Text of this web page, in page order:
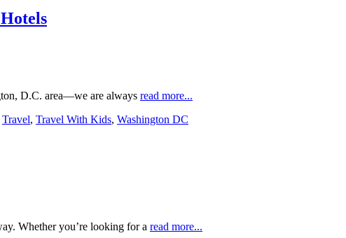
D.C. area—we are always read more...
Travel, Travel With Kids, Washington DC
Whether you’re looking for a read more...